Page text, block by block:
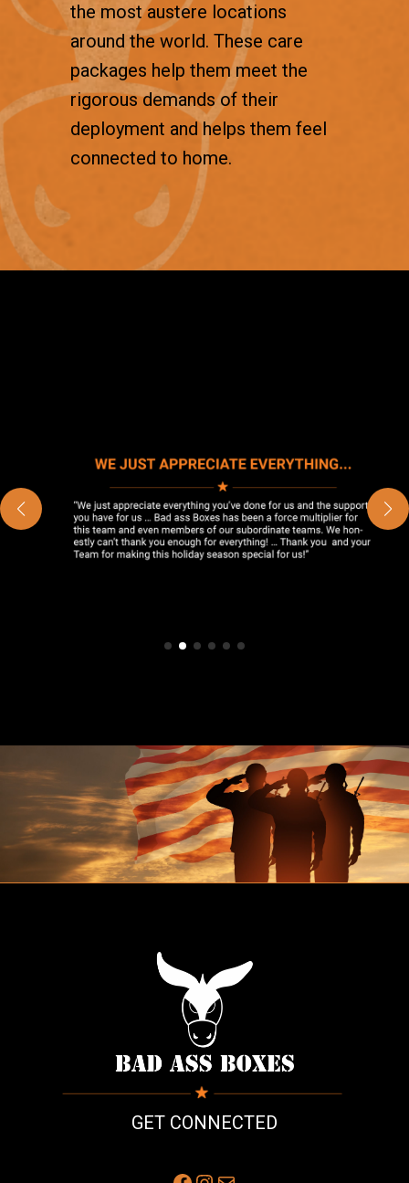
the most austere locations
around the world. These care
packages help them meet the
rigorous demands of their
deployment and helps them feel
connected to home.
GET CONNECTED